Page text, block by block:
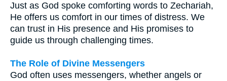
Just as God spoke comforting words to Zechariah,
He offers us comfort in our times of distress. We
can trust in His presence and His promises to
guide us through challenging times.
The Role of Divine Messengers
God often uses messengers, whether angels or